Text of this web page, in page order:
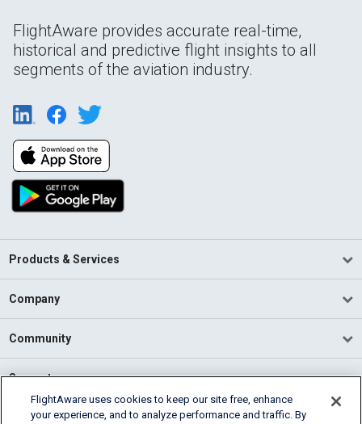
FlightAware provides accurate real-time,
historical and predictive flight insights to all
segments of the aviation industry.
Products & Services
Company
Community
Support
English (USA)
FlightAware uses cookies to keep our site free, enhance
your experience, and to analyze performance and traffic. By